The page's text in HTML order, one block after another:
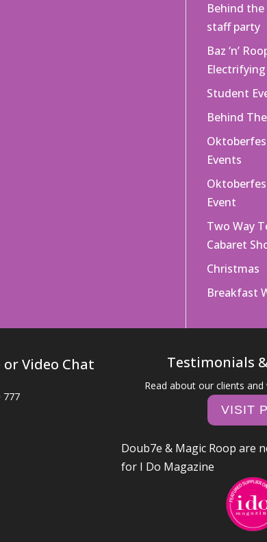
Behind the
staff party
Baz ‘n’
Student
Behind
Events
Event
Two Way
Cabaret
Christmas
Breakfast
Video Chat
777
Testimonials
Read about our clients
VISIT
Doub7e & Magic Roop are
for I Do Magazine